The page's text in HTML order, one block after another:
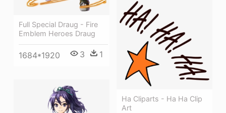
Full Special Draug - Fire
Emblem Heroes Draug
1684*1920 3 1
Ha Cliparts - Ha Ha Clip
Art